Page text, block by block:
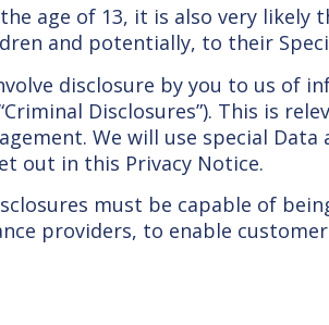
age of 13, it is also very likely
and potentially, to their
disclosure by you to us of
Disclosures”). This is
We will use special Data
out in this Privacy Notice.
must be capable of
providers, to enable